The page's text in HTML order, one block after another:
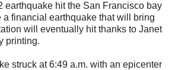
earthquake hit the San Francisco bay
a financial earthquake that will bring
will eventually hit thanks to Janet
printing.
struck at 6:49 a.m. with an epicenter